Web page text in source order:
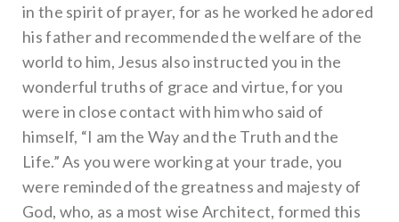
in the spirit of prayer, for as he worked he adored
his father and recommended the welfare of the
world to him, Jesus also instructed you in the
wonderful truths of grace and virtue, for you
were in close contact with him who said of
himself, “I am the Way and the Truth and the
Life.” As you were working at your trade, you
were reminded of the greatness and majesty of
God, who, as a most wise Architect, formed this